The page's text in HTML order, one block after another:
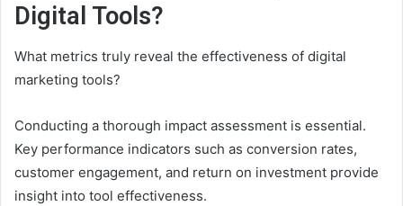
Digital Tools?
What metrics truly reveal the effectiveness of digital
marketing tools?
Conducting a thorough impact assessment is essential.
Key performance indicators such as conversion rates,
customer engagement, and return on investment provide
insight into tool effectiveness.